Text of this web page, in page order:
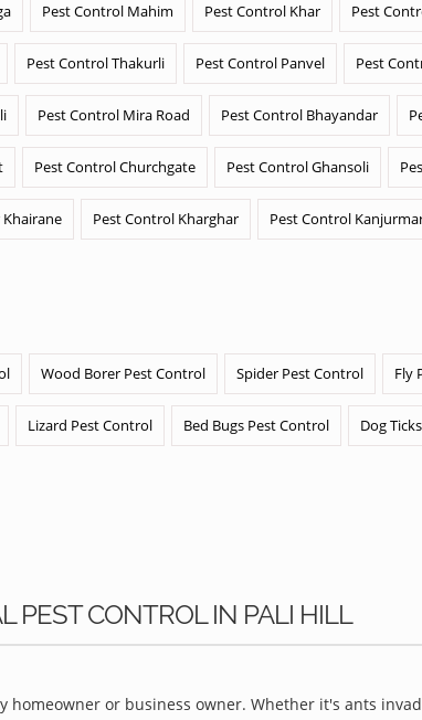
Pest Control Mahim Pest Control Khar Pest
Pest Control Thakurli Pest Control Panvel Pest
Pest Control Mira Road Pest Control Bhayandar
Pest Control Churchgate Pest Control Ghansoli
Pest Control Kharghar Pest Control
Wood Borer Pest Control Spider Pest Control Fly
Lizard Pest Control Bed Bugs Pest Control Dog
PEST CONTROL IN PALI HILL
homeowner or business owner. Whether it's ants